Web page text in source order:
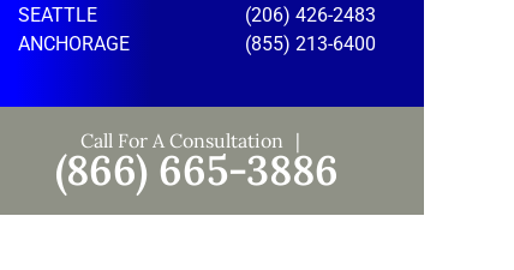
SEATTLE
(206) 426-2483
ANCHORAGE
(855) 213-6400
Call For A Consultation
(866) 665-3886